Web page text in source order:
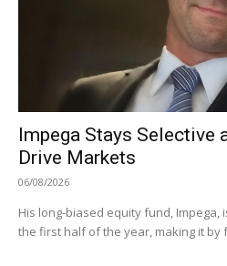
Impega Stays Selective
Drive Markets
06/08/2026
His long-biased equity fund, Impega,
the first half of the year, making it by